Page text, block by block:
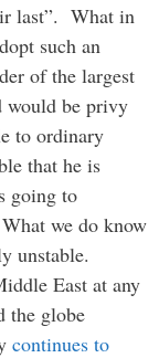
last”. What in
such an
of the largest
would be privy
to ordinary
that he is
going to
we do know
unstable.
East at any
the globe
continues to